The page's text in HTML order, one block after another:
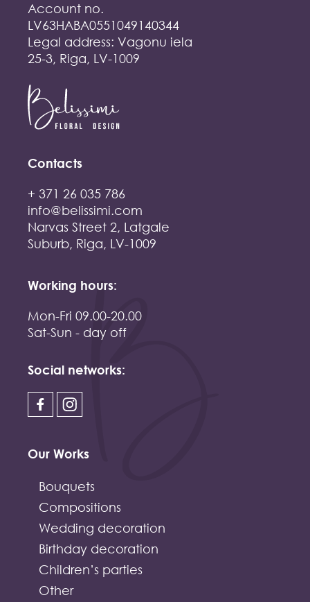
Account no.
LV63HABA0551049140344
Legal address: Vagonu iela
25-3, Riga, LV-1009
Contacts
+ 371 26 035 786
info@belissimi.com
Narvas Street 2, Latgale
Suburb, Riga, LV-1009
Working hours:
Mon-Fri 09.00-20.00
Sat-Sun - day off
Social networks:
Our Works
Bouquets
Compositions
Wedding decoration
Birthday decoration
Children’s parties
Other